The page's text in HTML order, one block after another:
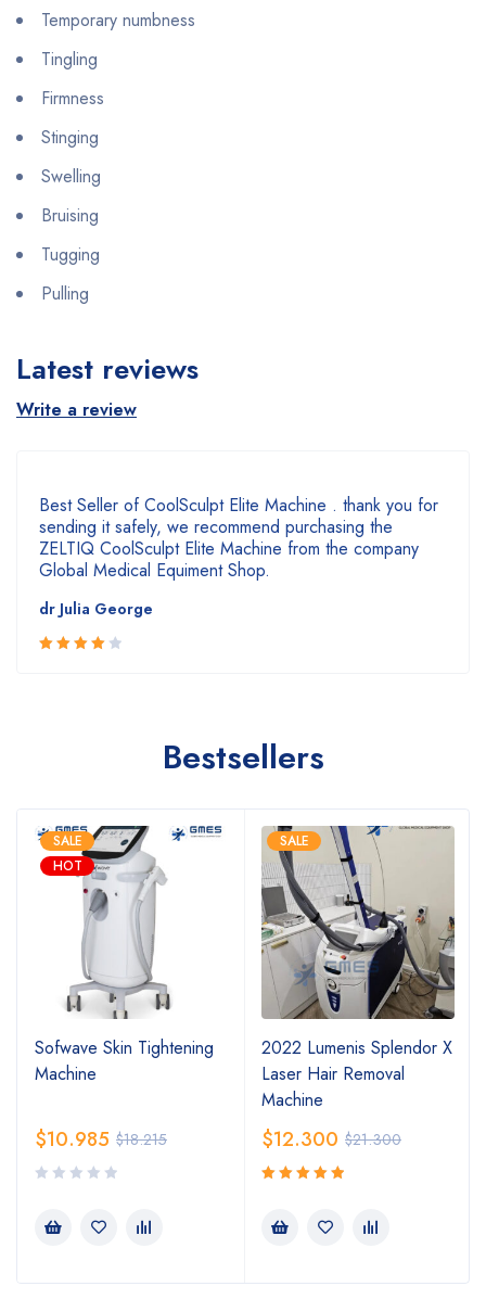
Temporary numbness
Tingling
Firmness
Stinging
Swelling
Bruising
Tugging
Pulling
Latest reviews
dr Julia George
Best Seller of CoolSculpt Elite Machine . thank you for
sending it safely, we recommend purchasing the
ZELTIQ CoolSculpt Elite Machine from the company
Global Medical Equiment Shop.
Write a review
Bestsellers
SALE
HOT
Sofwave Skin Tightening
Machine
$18.215
$10.985
SALE
2022 Lumenis Splendor X
Laser Hair Removal
Machine
$21.300
$12.300
5.00
out
of 5